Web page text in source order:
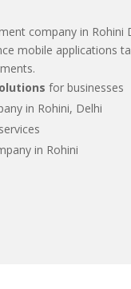
company in Rohini
mobile applications
for businesses
in Rohini, Delhi
in Rohini